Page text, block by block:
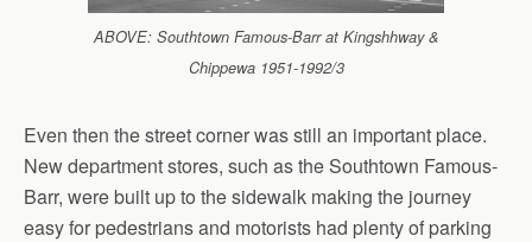
ABOVE: Southtown Famous-Barr at Kingshhway &
Chippewa 1951-1992/3
Even then the street corner was still an important place.
New department stores, such as the Southtown Famous-
Barr, were built up to the sidewalk making the journey
easy for pedestrians and motorists had plenty of parking